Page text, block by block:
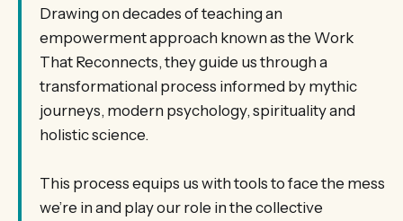
Drawing on decades of teaching an
empowerment approach known as the Work
That Reconnects, they guide us through a
transformational process informed by mythic
journeys, modern psychology, spirituality and
holistic science.
This process equips us with tools to face the mess
we’re in and play our role in the collective